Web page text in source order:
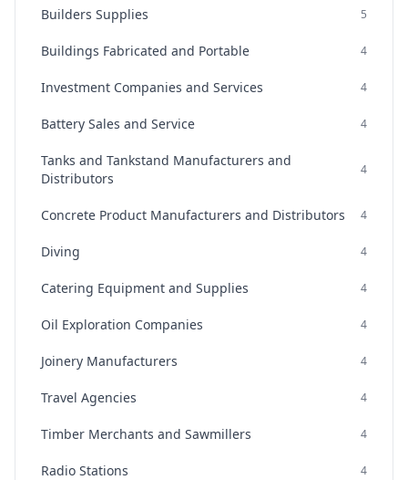
Builders Supplies 5
Buildings Fabricated and Portable 4
Investment Companies and Services 4
Battery Sales and Service 4
Tanks and Tankstand Manufacturers and
Distributors
4
Concrete Product Manufacturers and Distributors 4
Diving 4
Catering Equipment and Supplies 4
Oil Exploration Companies 4
Joinery Manufacturers 4
Travel Agencies 4
Timber Merchants and Sawmillers 4
Radio Stations 4